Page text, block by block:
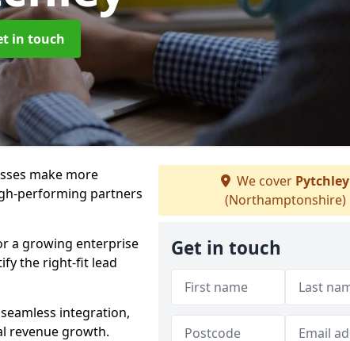
in touch
make more
performing partners
a growing enterprise
the right-fit lead
integration,
revenue growth.
We cover Pytchley
(Northamptonshire)
Get in touch